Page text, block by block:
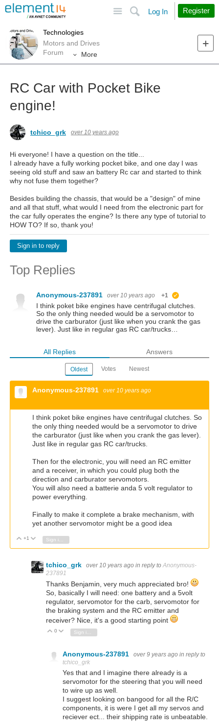
Search
Log In Register
Technologies
Motors and Drives
Forum
More
RC Car with Pocket Bike
engine!
tchico_grk over 10 years ago
Hi everyone! I have a question on the title...
I already have a fully working pocket bike, and one day I was
seeing old stuff and saw an battery Rc car and started to think
why not fuse them together?
Besides building the chassis, that would be a "design" of mine
and all that stuff, what would I need from the electronic part for
the car fully operates the engine? Is there any type of tutorial to
HOW TO? If so, thank you!
Sign in to reply
Top Replies
Anonymous-237891 over 10 years ago +1
I think poket bike engines have centrifugal clutches.
So the only thing needed would be a servomotor to
drive the carburator (just like when you crank the gas
lever). Just like in regular gas RC car/trucks…
All Replies Answers
Oldest Votes Newest
Anonymous-237891 over 10 years ago
I think poket bike engines have centrifugal clutches. So
the only thing needed would be a servomotor to drive
the carburator (just like when you crank the gas lever).
Just like in regular gas RC car/trucks.
Then for the electronic, you will need an RC emitter
and a receiver, in which you could plug both the
direction and carburator servomotors.
You will also need a batterie anda 5 volt regulator to
power everything.
Finally to make it complete a brake mechanism, with
yet another servomotor might be a good idea
Vote Up
+1 Vote Down
tchico_grk over 10 years ago in reply toAnonymous-
237891
Thanks Benjamin, very much appreciated bro!
So, basically I will need: one battery and a 5volt
regulator, servomotor for the carb, servomotor for
the braking system and the RC emitter and
receiver? Nice, it's a good starting point
Vote Up
0 Vote Down
Sign in to reply
Anonymous-237891 over 9 years ago in reply to
tchico_grk
Yes that and I imagine there already is a
servomotor for the steering that you will need
to wire up as well.
I suggest looking on bangood for all the R/C
components, it is were I get all my servos and
reciever ect... their shipping rate is unbeatable.